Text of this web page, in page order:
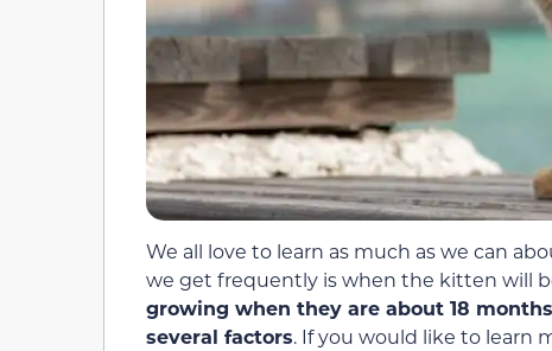
We all love to learn as much as we can
we get frequently is when the kitten will
growing when they are about 18
several factors. If you would like to learn